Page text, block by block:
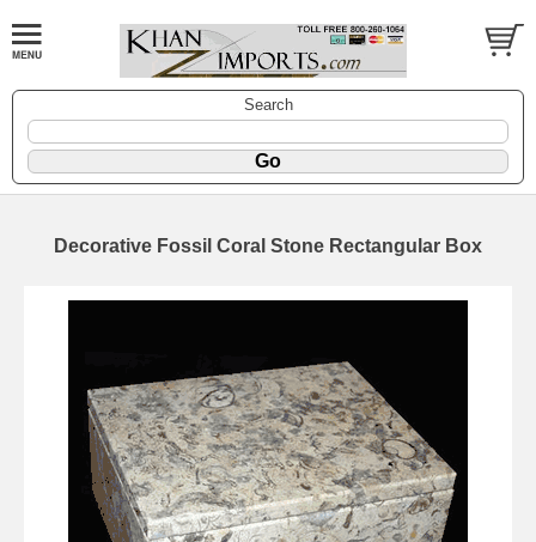
Search
Decorative Fossil Coral Stone Rectangular Box